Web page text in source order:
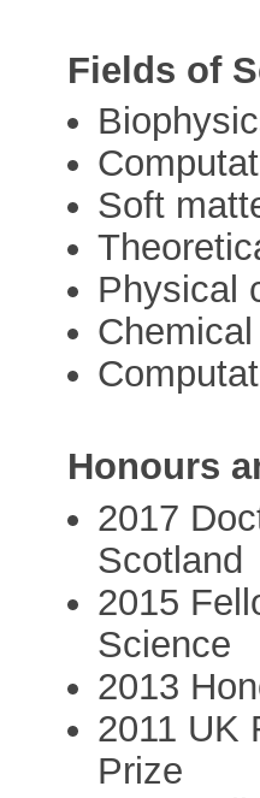
Fields of
Soft
Physical
Honours
2017
Scotland
2015
Science
2013
2011 UK
Prize